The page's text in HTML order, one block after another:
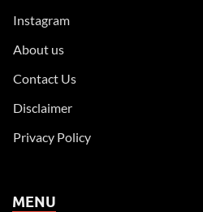
Instagram
About us
Contact Us
Disclaimer
Privacy Policy
MENU